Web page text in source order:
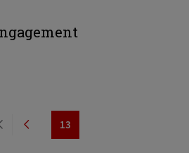
PreviousPage
13